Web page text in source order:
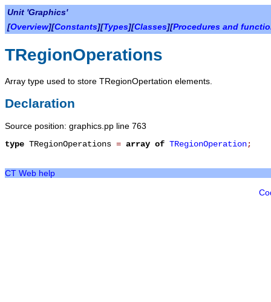
Unit 'Graphics'
[Overview][Constants][Types][Classes][Procedures and
TRegionOperations
Array type used to store TRegionOpertation elements.
Declaration
Source position: graphics.pp line 763
type TRegionOperations = array of TRegionOperation;
CT Web help